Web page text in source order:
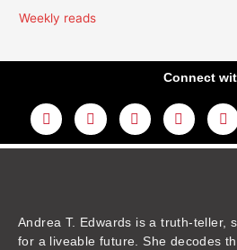
Weekly reads
Connect
L
i
n
k
Y
o
u
t
F
a
c
e
I
n
s
t
m
T
w
i
t
Andrea T. Edwards is a truth-teller,
for a liveable future. She decodes